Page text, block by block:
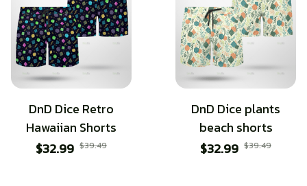
DnD Dice Retro
Hawaiian Shorts
$32.99 $39.49
DnD Dice plants
beach shorts
$32.99 $39.49